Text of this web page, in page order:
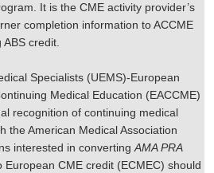
It is the CME activity provider’s
completion information to ACCME
credit.
Specialists (UEMS)-European
Medical Education (EACCME)
recognition of continuing medical
the American Medical Association
interested in convertingAMA PRA
CME credit (ECMEC) should